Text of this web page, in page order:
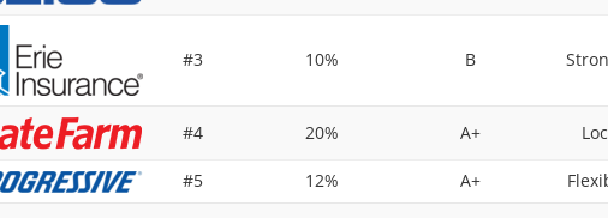
#3 10% B
#4 20% A+
#5 12% A+